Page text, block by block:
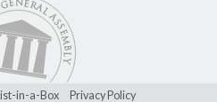
in-a-Box Privacy Policy